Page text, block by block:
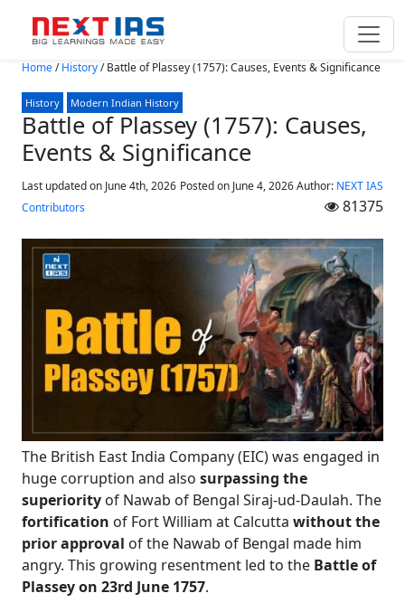
Skip to main content
Home/History/Battle of Plassey (1757): Causes, Events & Significance
History Modern Indian History
Battle of Plassey (1757): Causes,
Events & Significance
Last updated on June 4th, 2026 Posted on June 4, 2026Author: NEXT IAS
Contributors
81375
The British East India Company (EIC) was engaged in
huge corruption and also surpassing the
superiority of Nawab of Bengal Siraj-ud-Daulah. The
fortification of Fort William at Calcutta without the
prior approval of the Nawab of Bengal made him
angry. This growing resentment led to the Battle of
Plassey on 23rd June 1757.